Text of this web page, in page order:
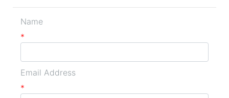
Name
*
Email Address
*